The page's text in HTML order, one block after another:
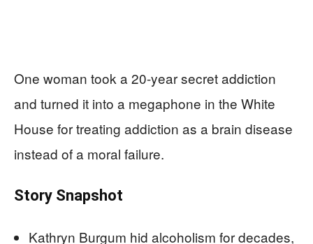
One woman took a 20-year secret addiction
and turned it into a megaphone in the White
House for treating addiction as a brain disease
instead of a moral failure.
Story Snapshot
Kathryn Burgum hid alcoholism for decades,